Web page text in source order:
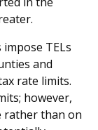
TELs
and
rate limits.
however,
rather than on